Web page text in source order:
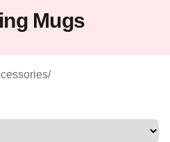
Mugs
/